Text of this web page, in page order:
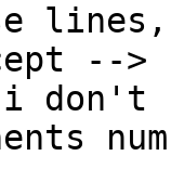
--
i don't